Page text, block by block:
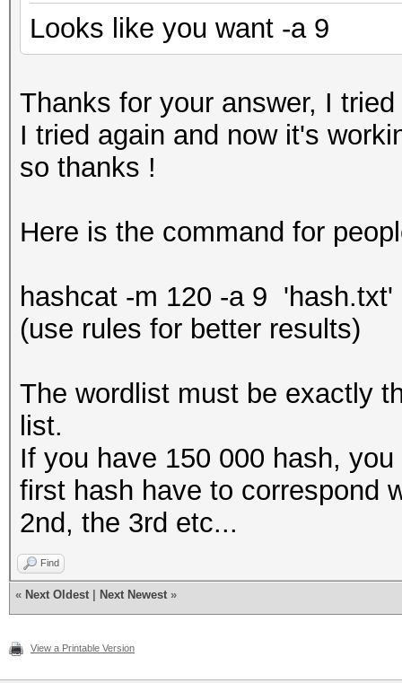
Looks like you want -a 9
Thanks for your answer, I
I tried again and now it's
so thanks !
Here is the command for
hashcat -m 120 -a 9
(use rules for better results)
The wordlist must be exactly
list.
If you have 150 000 hash,
first hash have to correspond
2nd, the 3rd etc...
Find
« Next Oldest Next Newest »
View a Printable Version